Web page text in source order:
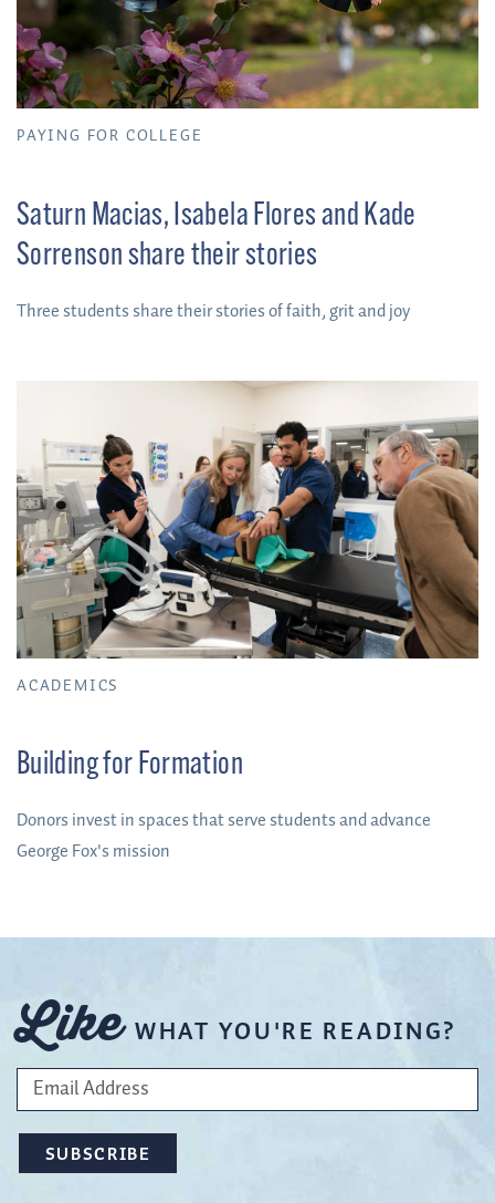
PAYING FOR COLLEGE
Saturn Macias, Isabela Flores and Kade
Sorrenson share their stories
Three students share their stories of faith, grit and joy
ACADEMICS
Building for Formation
Donors invest in spaces that serve students and advance
George Fox's mission
Like WHAT YOU'RE READING?